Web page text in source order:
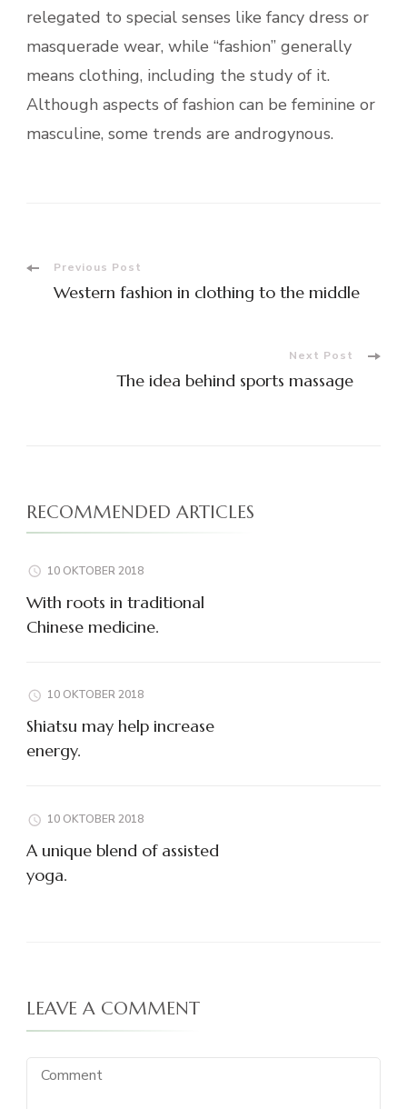
relegated to special senses like fancy dress or
masquerade wear, while “fashion” generally
means clothing, including the study of it.
Although aspects of fashion can be feminine or
masculine, some trends are androgynous.
Post
Previous Post
Western fashion in clothing to the middle
Next Post
The idea behind sports massage
RECOMMENDED ARTICLES
10 OKTOBER 2018
With roots in traditional
Chinese medicine.
10 OKTOBER 2018
Shiatsu may help increase
energy.
10 OKTOBER 2018
A unique blend of assisted
yoga.
LEAVE A COMMENT